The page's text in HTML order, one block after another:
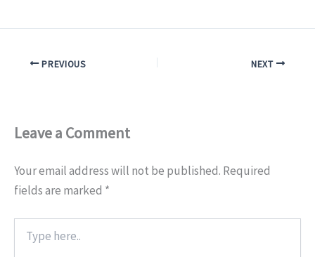
PREVIOUS NEXT
Leave a Comment
Your email address will not be published. Required
fields are marked *
here..